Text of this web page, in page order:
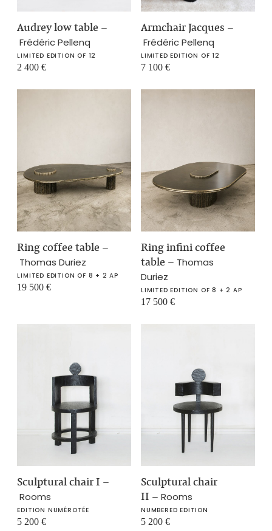
Audrey low table –
Frédéric Pellenq
LIMITED EDITION OF 12
2 400€
Armchair Jacques –
Frédéric Pellenq
LIMITED EDITION OF 12
7 100 €
Ring coffee table –
Thomas Duriez
LIMITED EDITION OF 8 + 2 AP
19 500€
Ring infini coffee
table – Thomas
Duriez
LIMITED EDITION OF 8 + 2 AP
17 500 €
Sculptural chair I –
Rooms
EDITION NUMÉROTÉE
5 200€
Sculptural chair
II – Rooms
NUMBERED EDITION
5 200 €